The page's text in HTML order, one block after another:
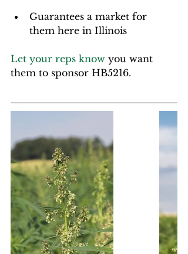
Guarantees a market for
them here in Illinois
Let your reps know you want
them to sponsor HB5216.